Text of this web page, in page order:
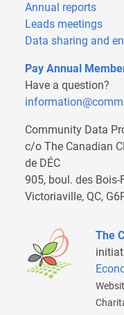
Annual reports
Leads meetings
Data sharing and
Pay Annual
Have a question?
Community Data
c/o The Canadian
de DÉC
905, boul. des Bois-
Victoriaville, QC,
The